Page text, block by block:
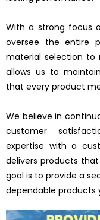
With a strong focus
oversee the entire
material selection to
allows us to
that every product
We believe in
customer
expertise with a
delivers products
goal is to provide a
dependable products